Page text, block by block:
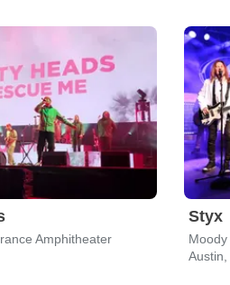
Amphitheater
Styx
Moody
Austin,